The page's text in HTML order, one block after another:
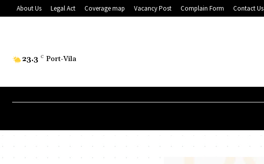
About Us Legal Act Coverage map Vacancy Post Complain Form Contact Us
23.3 C Port-Vila